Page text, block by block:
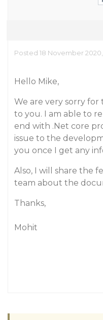
Posted 18 November 2020,
Hello Mike,
We are very sorry for
to you. I am able to
end with .Net core
issue to the
you once I get any
Also, I will share the
team about the
Thanks,
Mohit